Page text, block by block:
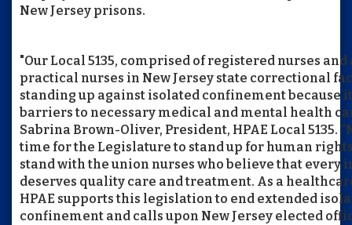
New Jersey prisons.
"Our Local 5135, comprised of registered nurses
practical nurses in New Jersey state correctional
standing up against isolated confinement because
barriers to necessary medical and mental health
Sabrina Brown-Oliver, President, HPAE Local 5135.
time for the Legislature to stand up for human
stand with the union nurses who believe that every
deserves quality care and treatment. As a
HPAE supports this legislation to end extended
confinement and calls upon New Jersey elected